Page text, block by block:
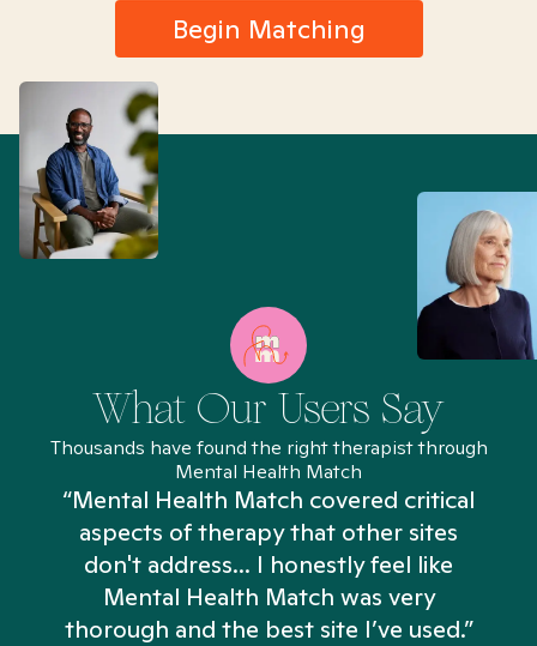
Begin Matching
What Our Users Say
Thousands have found the right therapist through
Mental Health Match
“Mental Health Match covered critical
aspects of therapy that other sites
don't address... I honestly feel like
Mental Health Match was very
thorough and the best site I’ve used.”